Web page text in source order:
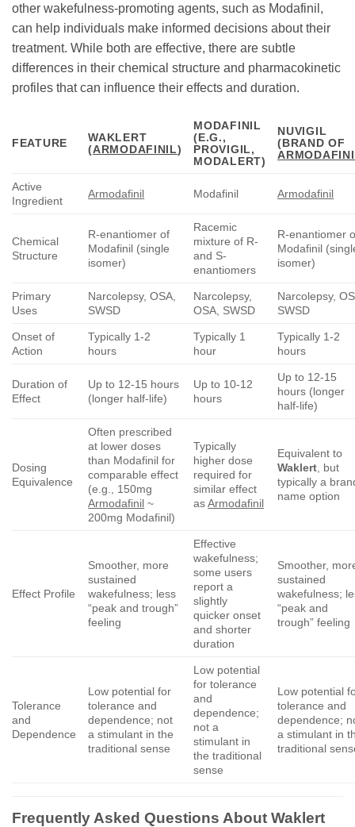
other wakefulness-promoting agents, such as Modafinil,
can help individuals make informed decisions about their
treatment. While both are effective, there are subtle
differences in their chemical structure and pharmacokinetic
profiles that can influence their effects and duration.
FEATURE
WAKLERT
(ARMODAFINIL)
MODAFINIL
(E.G.,
PROVIGIL,
MODALERT)
NUVIGIL
(BRAND OF
Active
Ingredient
Armodafinil Modafinil Armodafinil
Chemical
Structure
R-enantiomer of
Modafinil (single
isomer)
Racemic
mixture of R-
and S-
enantiomers
R-enantiomer
Modafinil
isomer)
Primary
Uses
Narcolepsy, OSA,
SWSD
Narcolepsy,
OSA, SWSD
Narcolepsy,
SWSD
Onset of
Action
Typically 1-2
hours
Typically 1
hour
Typically 1-2
hours
Duration of
Effect
Up to 12-15 hours
(longer half-life)
Up to 10-12
hours
Up to 12-15
hours (longer
half-life)
Dosing
Equivalence
Often prescribed
at lower doses
than Modafinil for
comparable effect
(e.g., 150mg
Armodafinil ~
200mg Modafinil)
Typically
higher dose
required for
similar effect
asArmodafinil
Equivalent to
Waklert , but
typically a
name option
Effect Profile
Smoother, more
sustained
wakefulness; less
“peak and trough”
feeling
Effective
wakefulness;
some users
report a
slightly
quicker onset
and shorter
duration
Smoother,
sustained
wakefulness;
“peak and
trough” feeling
Tolerance
and
Dependence
Low potential for
tolerance and
dependence; not
a stimulant in the
traditional sense
Low potential
for tolerance
and
dependence;
not a
stimulant in
the traditional
sense
Low potential
tolerance and
dependence;
a stimulant in
traditional
Frequently Asked Questions About Waklert